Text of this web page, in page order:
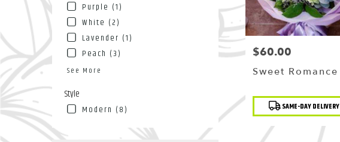
Purple (1)
White (2)
Lavender (1)
Peach (3)
See More
Style
Modern (8)
Price:
$60.00
Sweet Romance
Product
Tags:
SAME-DAY DELIVERY